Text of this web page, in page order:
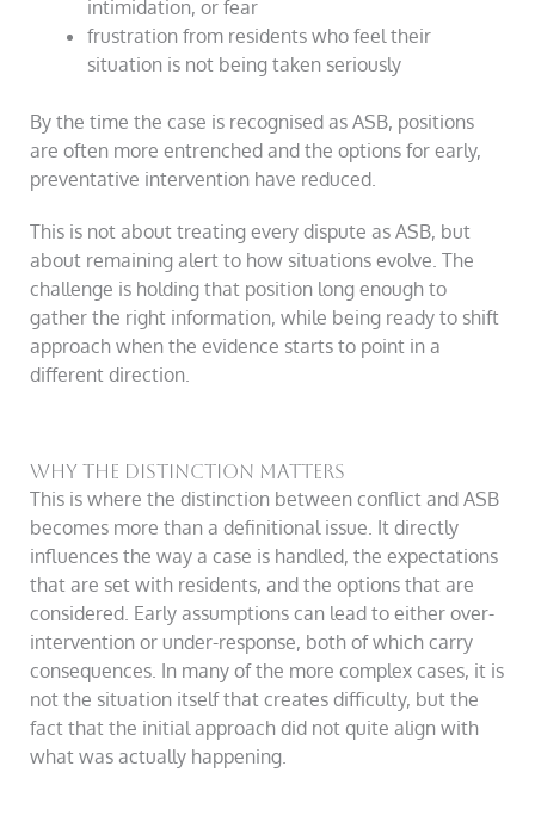
intimidation, or fear
frustration from residents who feel their
situation is not being taken seriously
By the time the case is recognised as ASB, positions
are often more entrenched and the options for early,
preventative intervention have reduced.
This is not about treating every dispute as ASB, but
about remaining alert to how situations evolve. The
challenge is holding that position long enough to
gather the right information, while being ready to shift
approach when the evidence starts to point in a
different direction.
Why the distinction matters
This is where the distinction between conflict and ASB
becomes more than a definitional issue. It directly
influences the way a case is handled, the expectations
that are set with residents, and the options that are
considered. Early assumptions can lead to either over-
intervention or under-response, both of which carry
consequences. In many of the more complex cases, it is
not the situation itself that creates difficulty, but the
fact that the initial approach did not quite align with
what was actually happening.